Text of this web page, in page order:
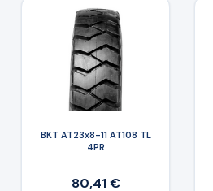
BKT AT23x8-11 AT108 TL
4PR
80,41 €